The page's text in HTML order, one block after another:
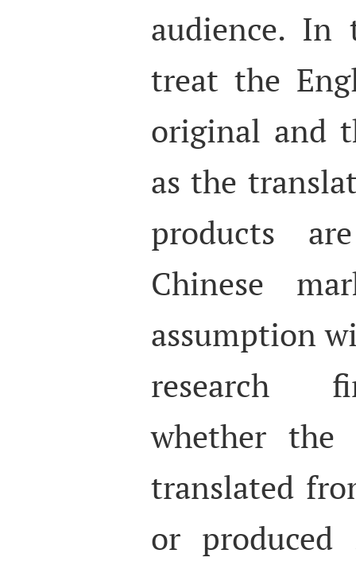
audience.
treat the
original and
as the
products
Chinese
assumption
research
whether the
translated
or produced